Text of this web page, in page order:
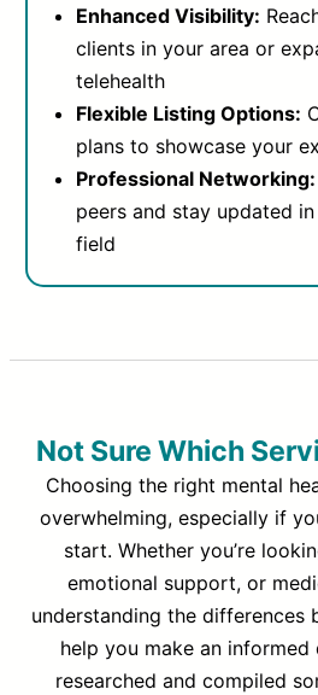
Enhanced Visibility:
clients in your area or
telehealth
Flexible Listing Options:
plans to showcase your
Professional Networking:
peers and stay updated
field
Not Sure Which
Choosing the right mental
overwhelming, especially if
start. Whether you’re
emotional support, or
understanding the differences
help you make an informed
researched and compiled